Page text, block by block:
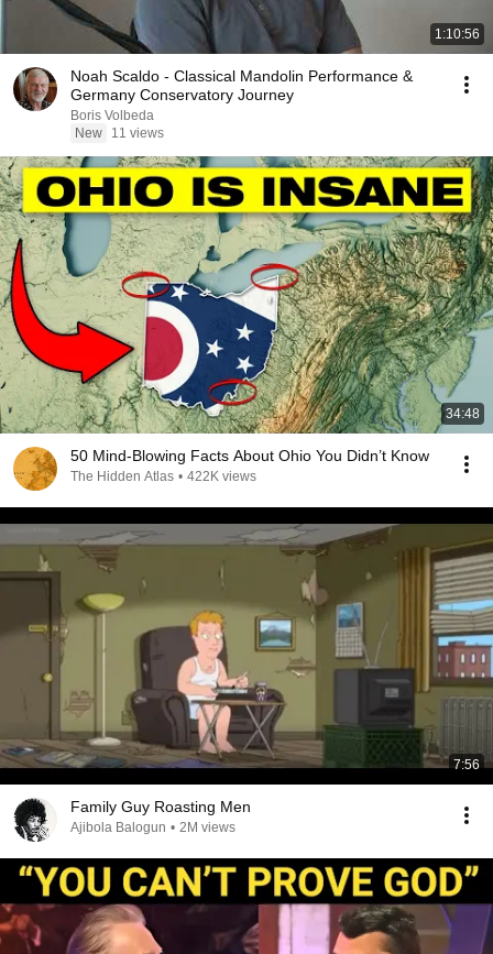
1:10:56
Noah Scaldo - Classical Mandolin Performance &
Germany Conservatory Journey
Boris Volbeda
New
11 views
34:48
50 Mind-Blowing Facts About Ohio You Didn’t Know
The Hidden Atlas • 422K views
7:56
Family Guy Roasting Men
Ajibola Balogun • 2M views